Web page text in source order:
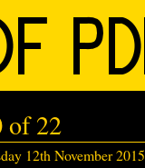
of 22
12th November 2015